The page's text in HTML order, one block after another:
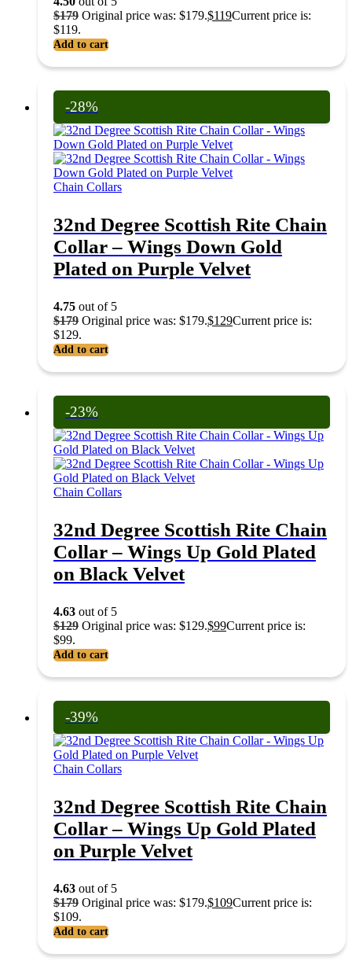
$179 Original price was: $179.$119Current price is:
$119.
Add to cart
-28%
Chain Collars
32nd Degree Scottish Rite Chain
Collar – Wings Down Gold
Plated on Purple Velvet
4.75 out of 5
$179 Original price was: $179.$129Current price is:
$129.
Add to cart
-23%
Chain Collars
32nd Degree Scottish Rite Chain
Collar – Wings Up Gold Plated
on Black Velvet
4.63 out of 5
$129 Original price was: $129.$99Current price is:
$99.
Add to cart
-39%
Chain Collars
32nd Degree Scottish Rite Chain
Collar – Wings Up Gold Plated
on Purple Velvet
4.63 out of 5
$179 Original price was: $179.$109Current price is:
$109.
Add to cart